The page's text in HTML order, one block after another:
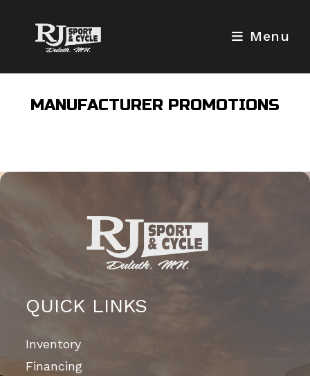
content
Menu
MANUFACTURER PROMOTIONS
QUICK LINKS
Inventory
Financing